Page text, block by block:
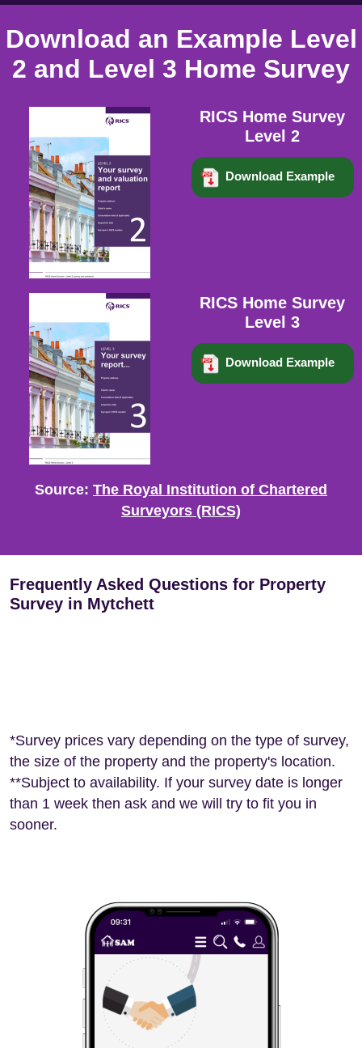
Download an Example Level
2 and Level 3 Home Survey
RICS Home Survey
Level 2
Download Example
RICS Home Survey
Level 3
Download Example
Source: The Royal Institution of Chartered
Surveyors (RICS)
Frequently Asked Questions for Property
Survey in Mytchett
*Survey prices vary depending on the type of survey,
the size of the property and the property's location.
**Subject to availability. If your survey date is longer
than 1 week then ask and we will try to fit you in
sooner.